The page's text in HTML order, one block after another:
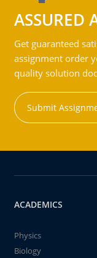
ASSURED
Get guaranteed
assignment order
quality solution
Submit
ACADEMICS
Physics
Biology